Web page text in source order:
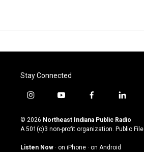
Stay Connected
i
s
t
g
y
u
t
u
b
f
c
e
o
l
n
k
© 2026 Northeast Indiana Public Radio
A 501(c)3 non-profit organization. Public File
Listen Now · on iPhone · on Android